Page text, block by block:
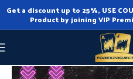
Get a discount up to 25%, USE
Product by joining VIP
Expert